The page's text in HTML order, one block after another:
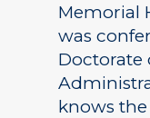
Memorial
was
Doctorate
knows